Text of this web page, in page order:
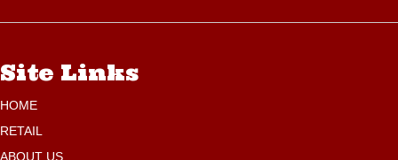
Site Links
HOME
RETAIL
ABOUT US